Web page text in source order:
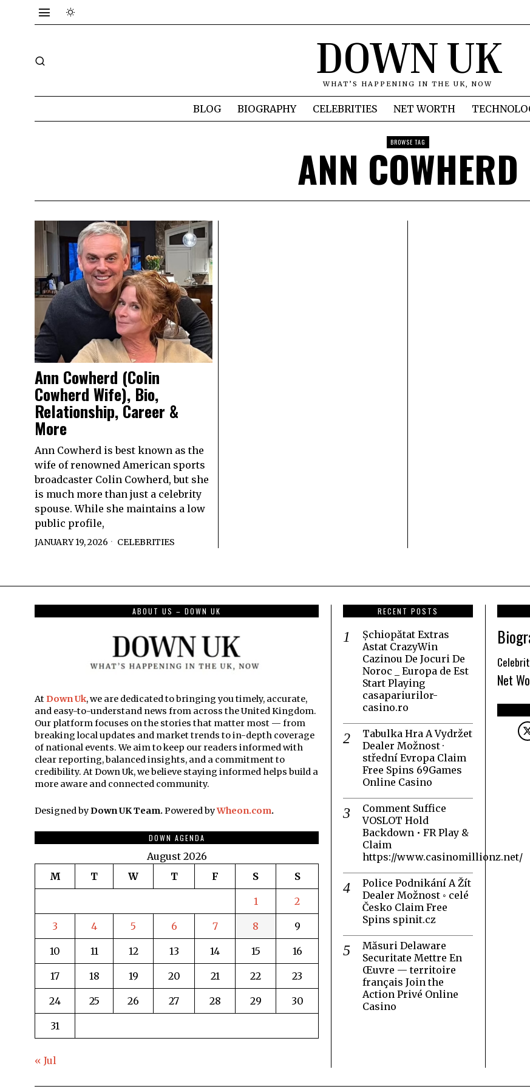
DOWN UK
WHAT’S HAPPENING IN THE UK, NOW
BLOG BIOGRAPHY CELEBRITIES NET WORTH
BROWSE TAG
ANN COWHERD
Ann Cowherd (Colin
Cowherd Wife), Bio,
Relationship, Career &
More
Ann Cowherd is best known as the
wife of renowned American sports
broadcaster Colin Cowherd, but she
is much more than just a celebrity
spouse. While she maintains a low
public profile,
JANUARY 19, 2026 CELEBRITIES
ABOUT US – DOWN UK
AtDown Uk, we are dedicated to bringing you timely, accurate,
and easy-to-understand news from across the United Kingdom.
Our platform focuses on the stories that matter most — from
breaking local updates and market trends to in-depth coverage
of national events. We aim to keep our readers informed with
clear reporting, balanced insights, and a commitment to
credibility. At Down Uk, we believe staying informed helps build a
more aware and connected community.
Designed byDown UK Team.Powered byWheon.com.
DOWN AGENDA
August 2026
M
T W T F S S
1 2
3 4 5 6 7 8 9
10 11 12 13 14 15 16
17 18 19 20 21 22 23
24 25 26 27 28 29 30
31
« Jul
RECENT POSTS
Șchiopătat Extras
Astat CrazyWin
Cazinou De Jocuri De
Noroc _ Europa de Est
Start Playing
casapariurilor-
casino.ro
Tabulka Hra A Vydržet
Dealer Možnost ·
střední Evropa Claim
Free Spins 69Games
Online Casino
Comment Suffice
VOSLOT Hold
Backdown • FR Play &
Claim
https://www.casinomillionz.net/
Police Podnikání A Žít
Dealer Možnost ◦ celé
Česko Claim Free
Spins spinit.cz
Măsuri Delaware
Securitate Mettre En
Œuvre — territoire
français Join the
Action Privé Online
Casino
Net